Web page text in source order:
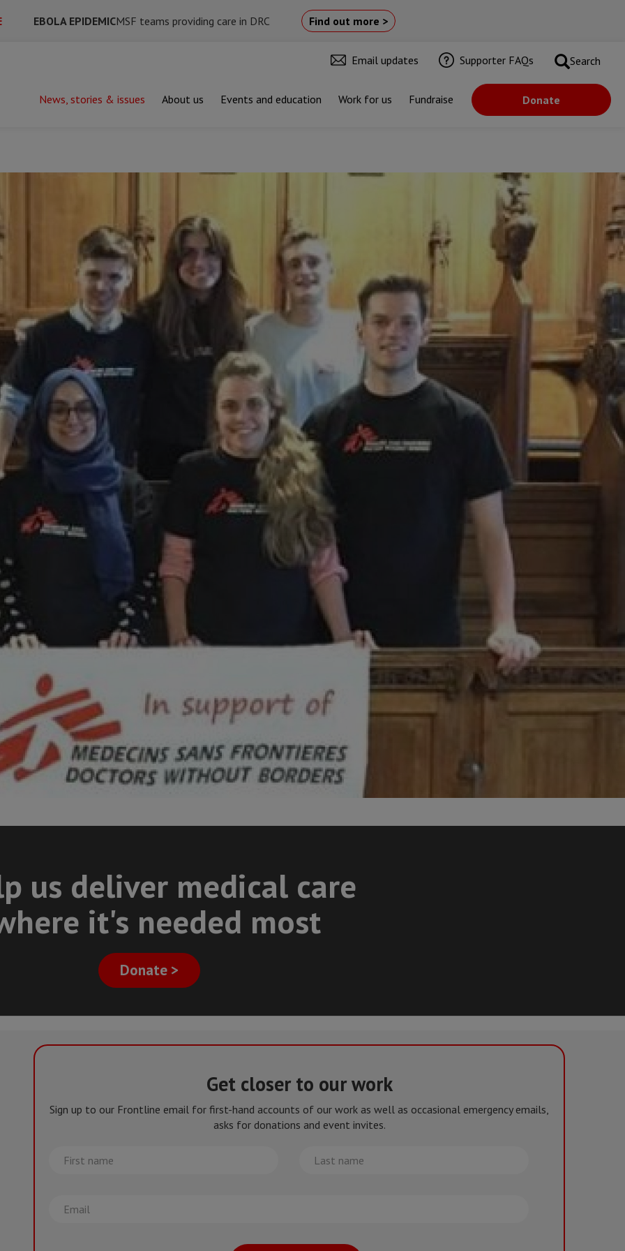
EBOLA EPIDEMICMSF teams providing care in DRC Find out more >
Email updates Supporter FAQs Search
News, stories & issues About us Events and education Work for us Fundraise Donate
us deliver medical care
it's needed most
Donate >
Get closer to our work
Sign up to our Frontline email for first-hand accounts of our work as well as occasional emergency emails,
asks for donations and event invites.
First
name
Last
name
Email